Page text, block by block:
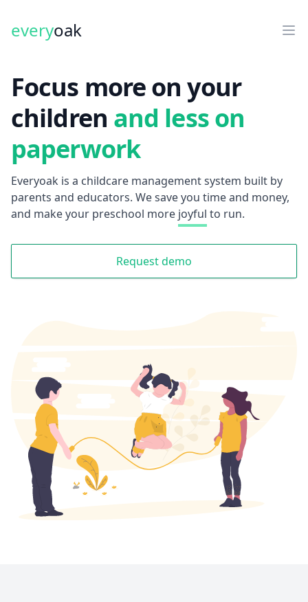
everyoak
Focus more on your
children and less on
paperwork
Everyoak is a childcare management system built by
parents and educators. We save you time and money,
and make your preschool more joyful to run.
Request demo